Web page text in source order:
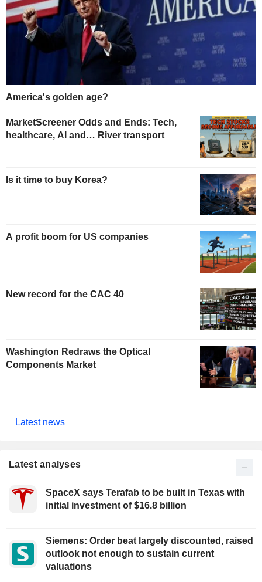
America's golden age?
MarketScreener Odds and Ends: Tech,
healthcare, AI and… River transport
Is it time to buy Korea?
A profit boom for US companies
New record for the CAC 40
Washington Redraws the Optical
Components Market
Latest news
Latest analyses
SpaceX says Terafab to be built in Texas with
initial investment of $16.8 billion
Siemens: Order beat largely discounted, raised
outlook not enough to sustain current
valuations